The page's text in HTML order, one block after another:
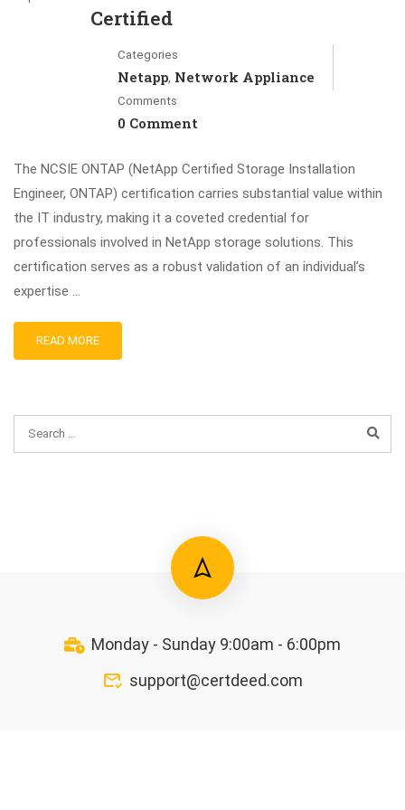
Certified
Categories
Netapp, Network Appliance
Comments
0 Comment
The NCSIE ONTAP (NetApp Certified Storage Installation
Engineer, ONTAP) certification carries substantial value within
the IT industry, making it a coveted credential for
professionals involved in NetApp storage solutions. This
certification serves as a robust validation of an individual’s
expertise …
READ MORE
Monday - Sunday 9:00am - 6:00pm
support@certdeed.com